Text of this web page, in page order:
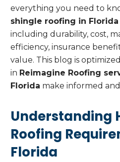
everything you need to
shingle roofing in
including durability, cost,
efficiency, insurance
value. This blog is
in Reimagine Roofing
Florida make informed
Understanding
Roofing
Florida